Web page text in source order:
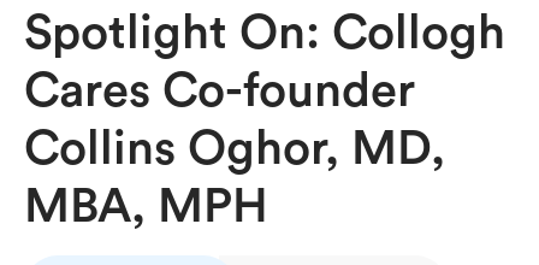
Spotlight On: Collogh
Cares Co-founder
Collins Oghor, MD,
MBA, MPH